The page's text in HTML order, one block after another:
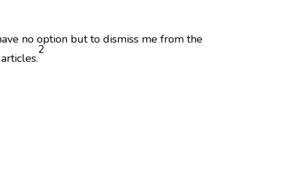
no option but to dismiss me from the
2